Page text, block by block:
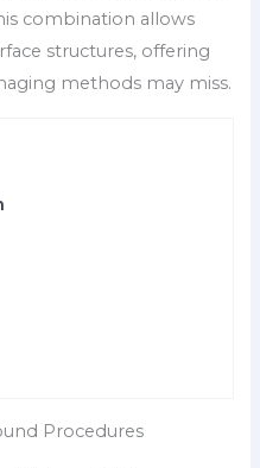
combination allows
structures, offering
methods may miss.
Procedures